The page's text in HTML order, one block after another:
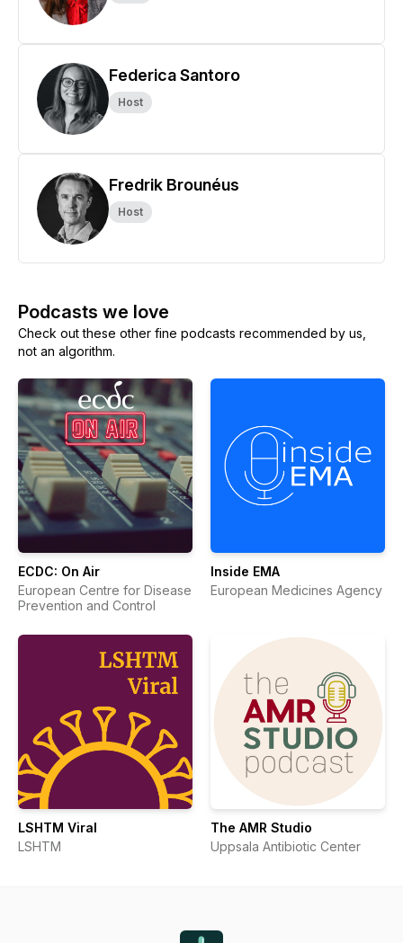
Federica Santoro
Host
Fredrik Brounéus
Host
Podcasts we love
Check out these other fine podcasts recommended by us,
not an algorithm.
ECDC: On Air
European Centre for Disease
Prevention and Control
Inside EMA
European Medicines Agency
LSHTM Viral
LSHTM
The AMR Studio
Uppsala Antibiotic Center